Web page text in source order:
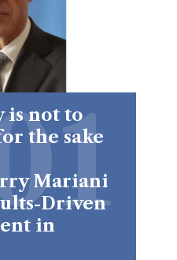
is not to
the sake
Mariani
Driven
in